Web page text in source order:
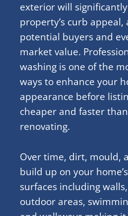
exterior will
property’s curb
potential buyers and
market value.
washing is one of the
ways to enhance your
appearance before
cheaper and faster
renovating.
Over time, dirt, mould,
build up on your
surfaces including
outdoor areas,